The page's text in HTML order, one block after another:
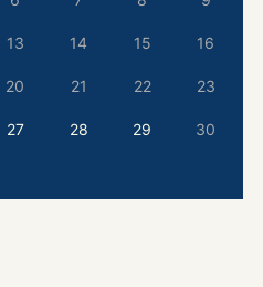
13 14 15 16
20 21 22 23
27 28 29 30